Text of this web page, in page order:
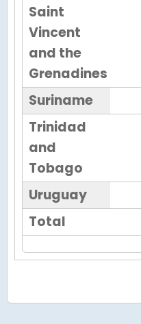
Saint
Vincent
and the
Grenadines
Suriname
Trinidad
and
Tobago
Uruguay
Total
End of Grid.